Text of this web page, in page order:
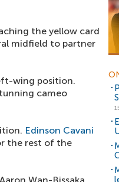
the yellow card
midfield to partner
wing position.
cameo
Edinson Cavani
the rest of the